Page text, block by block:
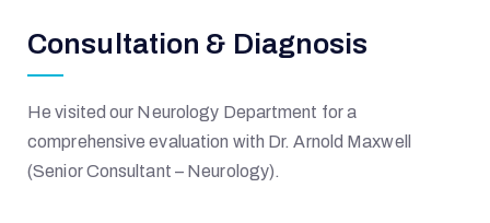
Consultation & Diagnosis
He visited our Neurology Department for a
comprehensive evaluation with Dr. Arnold Maxwell
(Senior Consultant – Neurology).